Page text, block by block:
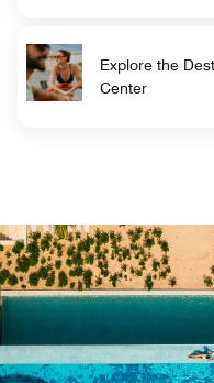
Explore the
Center